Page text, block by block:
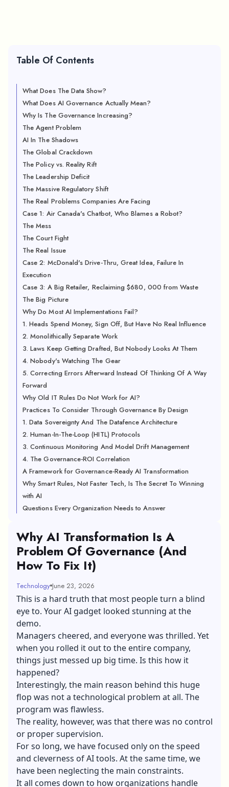
Table Of Contents
What Does The Data Show?
What Does AI Governance Actually Mean?
Why Is The Governance Increasing?
The Agent Problem
AI In The Shadows
The Global Crackdown
The Policy vs. Reality Rift
The Leadership Deficit
The Massive Regulatory Shift
The Real Problems Companies Are Facing
Case 1: Air Canada's Chatbot, Who Blames a Robot?
The Mess
The Court Fight
The Real Issue
Case 2: McDonald's Drive-Thru, Great Idea, Failure In
Execution
Case 3: A Big Retailer, Reclaiming $680, 000 from Waste
The Big Picture
Why Do Most AI Implementations Fail?
1. Heads Spend Money, Sign Off, But Have No Real Influence
2. Monolithically Separate Work
3. Laws Keep Getting Drafted, But Nobody Looks At Them
4. Nobody's Watching The Gear
5. Correcting Errors Afterward Instead Of Thinking Of A Way
Forward
Why Old IT Rules Do Not Work for AI?
Practices To Consider Through Governance By Design
1. Data Sovereignty And The Datafence Architecture
2. Human-In-The-Loop (HITL) Protocols
3. Continuous Monitoring And Model Drift Management
4. The Governance-ROI Correlation
A Framework for Governance-Ready AI Transformation
Why Smart Rules, Not Faster Tech, Is The Secret To Winning
with AI
Questions Every Organization Needs to Answer
Why AI Transformation Is A
Problem Of Governance (And
How To Fix It)
Technology June 23, 2026
This is a hard truth that most people turn a blind
eye to. Your AI gadget looked stunning at the
demo.
Managers cheered, and everyone was thrilled. Yet
when you rolled it out to the entire company,
things just messed up big time. Is this how it
happened?
Interestingly, the main reason behind this huge
flop was not a technological problem at all. The
program was flawless.
The reality, however, was that there was no control
or proper supervision.
For so long, we have focused only on the speed
and cleverness ofAI tools. At the same time, we
have been neglecting the main constraints.
It all comes down to how organizations handle